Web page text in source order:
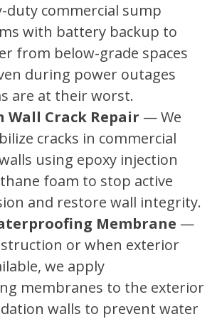
duty commercial sump
with battery backup to
from below-grade spaces
during power outages
are at their worst.
Wall Crack Repair — We
cracks in commercial
using epoxy injection
foam to stop active
and restore wall integrity.
Membrane —
or when exterior
we apply
membranes to the exterior
walls to prevent water